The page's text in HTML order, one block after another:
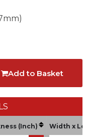
Add to Basket
(Inch) Width x